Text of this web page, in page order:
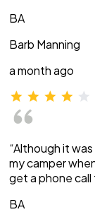
BA
Barb Manning
a month ago
“Although it
my camper
get a phone
BA